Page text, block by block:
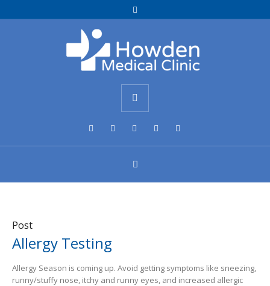
Post
Allergy Testing
Allergy Season is coming up. Avoid getting symptoms like sneezing,
runny/stuffy nose, itchy and runny eyes, and increased allergic